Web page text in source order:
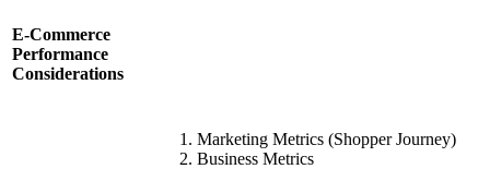
E-Commerce
Performance
Considerations
Marketing Metrics (Shopper Journey)
Business Metrics